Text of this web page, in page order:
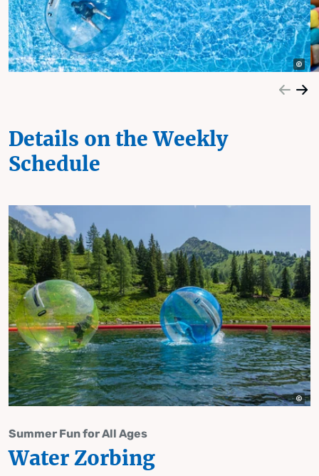
Details on the Weekly
Schedule
Summer Fun for All Ages
Water Zorbing